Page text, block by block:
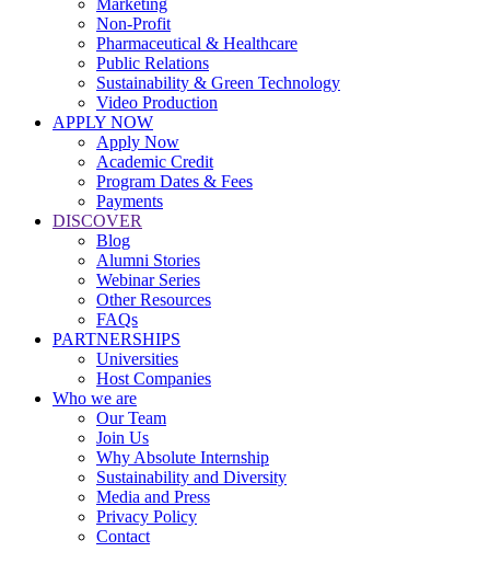
Marketing
Non-Profit
Pharmaceutical & Healthcare
Public Relations
Sustainability & Green Technology
Video Production
APPLY NOW
Apply Now
Academic Credit
Program Dates & Fees
Payments
DISCOVER
Blog
Alumni Stories
Webinar Series
Other Resources
FAQs
PARTNERSHIPS
Universities
Host Companies
Who we are
Our Team
Join Us
Why Absolute Internship
Sustainability and Diversity
Media and Press
Privacy Policy
Contact